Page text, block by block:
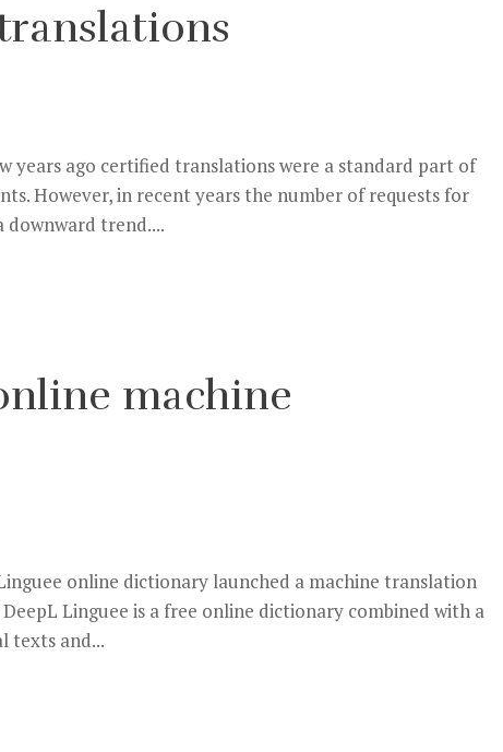
years ago certified translations were a standard part of
However, in recent years the number of requests for
downward trend....
machine
online dictionary launched a machine translation
Linguee is a free online dictionary combined with a
texts and...